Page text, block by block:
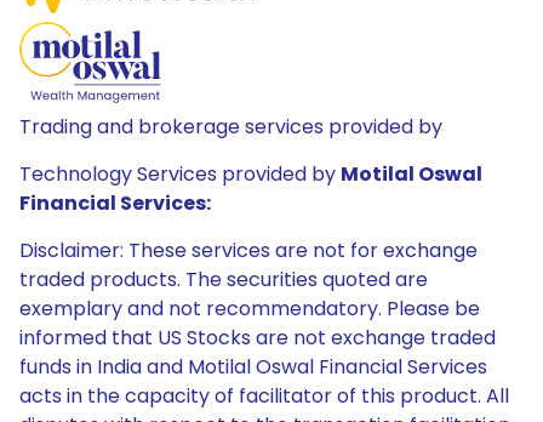
Trading and brokerage services provided by
Technology Services provided by Motilal Oswal
Financial Services:
Disclaimer: These services are not for exchange
traded products. The securities quoted are
exemplary and not recommendatory. Please be
informed that US Stocks are not exchange traded
funds in India and Motilal Oswal Financial Services
acts in the capacity of facilitator of this product. All